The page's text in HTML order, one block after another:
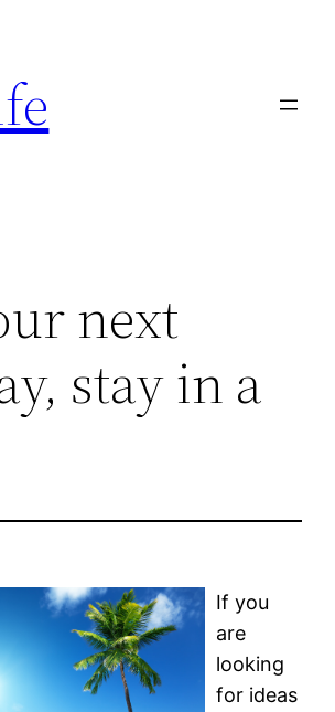
next
stay in a
If you
are
looking
for ideas